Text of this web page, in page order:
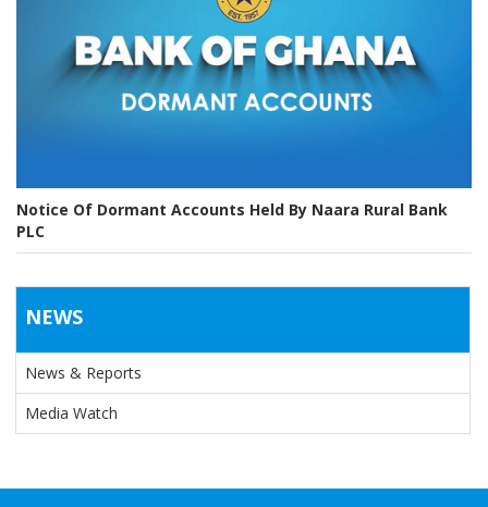
Notice Of Dormant Accounts Held By Naara Rural Bank
PLC
NEWS
News & Reports
Media Watch